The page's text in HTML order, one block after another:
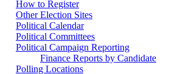
How to Register
Other Election Sites
Political Calendar
Political Committees
Political Campaign Reporting
Finance Reports by Candidate
Polling Locations